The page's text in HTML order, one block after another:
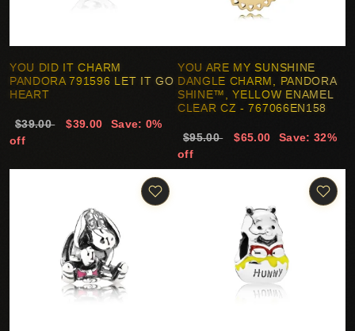
YOU DID IT CHARM
PANDORA 791596 LET IT GO
HEART
$39.00 $39.00
Save: 0%
off
YOU ARE MY SUNSHINE
DANGLE CHARM, PANDORA
SHINE™, YELLOW ENAMEL
CLEAR CZ - 767066EN158
$95.00 $65.00
Save: 32%
off